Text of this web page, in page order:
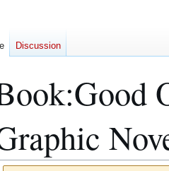
Discussion